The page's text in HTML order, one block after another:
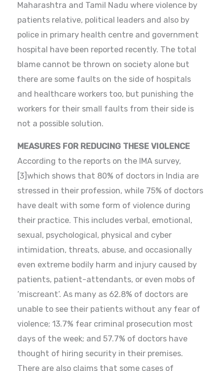
Maharashtra and Tamil Nadu where violence by
patients relative, political leaders and also by
police in primary health centre and government
hospital have been reported recently. The total
blame cannot be thrown on society alone but
there are some faults on the side of hospitals
and healthcare workers too, but punishing the
workers for their small faults from their side is
not a possible solution.
MEASURES FOR REDUCING THESE VIOLENCE
According to the reports on the IMA survey,
[3]which shows that 80% of doctors in India are
stressed in their profession, while 75% of doctors
have dealt with some form of violence during
their practice. This includes verbal, emotional,
sexual, psychological, physical and cyber
intimidation, threats, abuse, and occasionally
even extreme bodily harm and injury caused by
patients, patient-attendants, or even mobs of
‘miscreant’. As many as 62.8% of doctors are
unable to see their patients without any fear of
violence; 13.7% fear criminal prosecution most
days of the week; and 57.7% of doctors have
thought of hiring security in their premises.
There are also claims that some cases of